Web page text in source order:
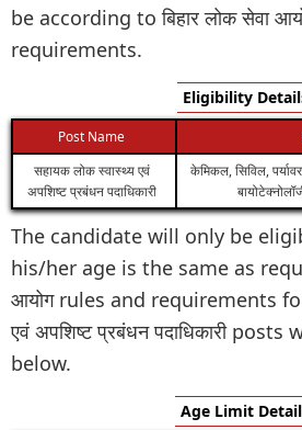
be according to बिहार लोक सेवा
requirements.
Eligibility
Post Name
सहायक लोक स्वास्थ्य एवं
अपशिष्ट प्रबंधन पदाधिकारी
केमिकल, सिविल,
The candidate will only be
his/her age is the same as
आयोग rules and requirements for
एवं अपशिष्ट प्रबंधन पदाधिकारी
below.
Age Limit